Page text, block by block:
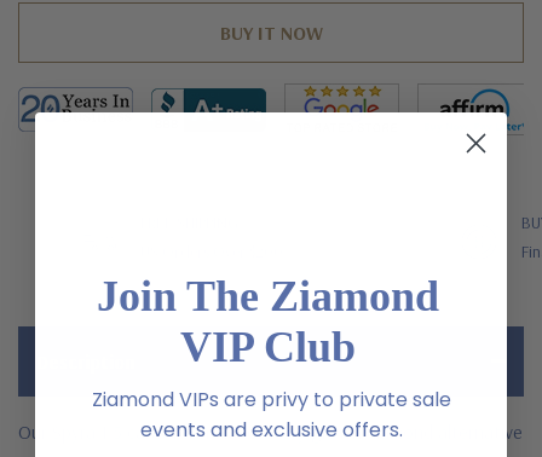
Our Spyra 1.5 carat round laboratory grown diamond alternative
Join The Ziamond
VIP Club
Ziamond VIPs are privy to private sale
events and exclusive offers.